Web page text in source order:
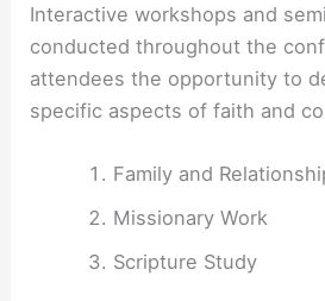
Interactive workshops and
conducted throughout the
attendees the opportunity to
specific aspects of faith and
Family and
Missionary Work
Scripture Study